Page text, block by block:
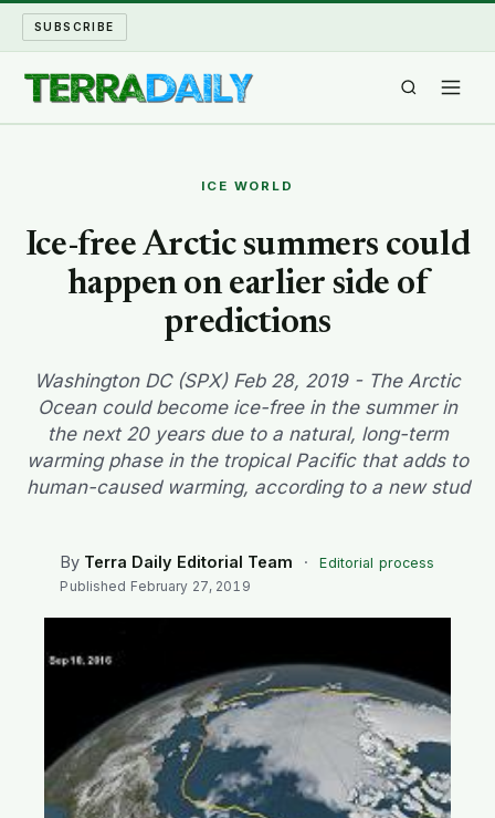
SUBSCRIBE
WATER WORLD
ARCHIVE
ABOUT
ICE WORLD
Ice-free Arctic summers could
happen on earlier side of
predictions
Washington DC (SPX) Feb 28, 2019 - The Arctic
Ocean could become ice-free in the summer in
the next 20 years due to a natural, long-term
warming phase in the tropical Pacific that adds to
human-caused warming, according to a new stud
By Terra Daily Editorial Team ·
Editorial process
Published February 27, 2019